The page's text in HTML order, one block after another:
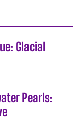
Glacial
Pearls: